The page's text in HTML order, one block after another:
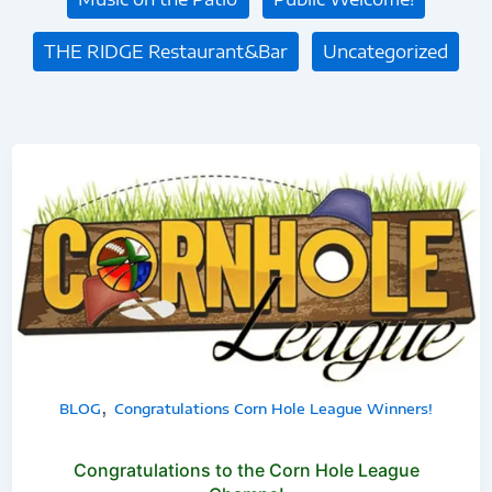
THE RIDGE Restaurant&Bar Uncategorized
BLOG, Congratulations Corn Hole League Winners!
Congratulations to the Corn Hole League
Congratulations
to
the
Corn
Hole
League
Champs!